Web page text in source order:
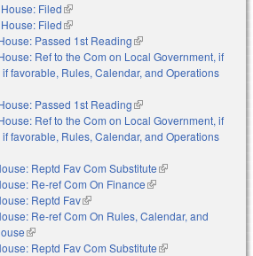
House: Filed(link is external)
House: Filed(link is external)
Passed 1st Reading(link is external)
Ref to the Com on Local Government, if
favorable, Rules, Calendar, and Operations
Passed 1st Reading(link is external)
Ref to the Com on Local Government, if
favorable, Rules, Calendar, and Operations
Reptd Fav Com Substitute(link is external)
Re-ref Com On Finance(link is external)
Reptd Fav(link is external)
Re-ref Com On Rules, Calendar, and
(link is external)
Reptd Fav Com Substitute(link is external)